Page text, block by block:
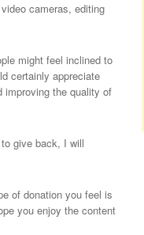
cameras, editing
might feel inclined to
certainly appreciate
improving the quality of
give back, I will
of donation you feel is
you enjoy the content